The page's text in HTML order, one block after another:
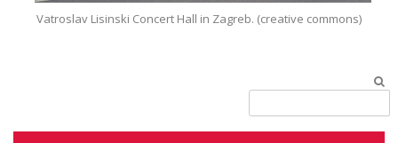
Vatroslav Lisinski Concert Hall‎ in Zagreb. (creative commons)